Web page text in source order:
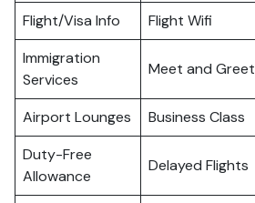
Flight/Visa Info
Flight Wifi
Immigration
Services
Meet and Greet
Airport Lounges Business Class
Duty-Free
Allowance
Delayed Flights